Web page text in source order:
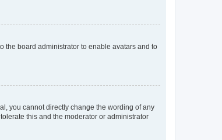
the board administrator to enable avatars and to
you cannot directly change the wording of any
this and the moderator or administrator